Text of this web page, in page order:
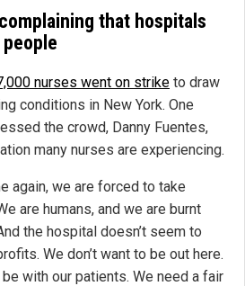
that hospitals
nurses went on strike to draw
conditions in New York. One
the crowd, Danny Fuentes,
many nurses are experiencing.
again, we are forced to take
are humans, and we are burnt
the hospital doesn’t seem to
We don’t want to be out here.
with our patients. We need a fair